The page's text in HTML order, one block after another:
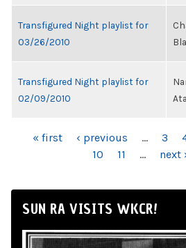
Transfigured Night playlist for
03/26/2010
Transfigured Night playlist for
02/09/2010
PAGES
« first ‹ previous … 3
10
11 … next
SUN RA VISITS WKCR!